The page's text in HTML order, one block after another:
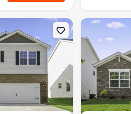
house 239 Pepper Tree Rd,
New